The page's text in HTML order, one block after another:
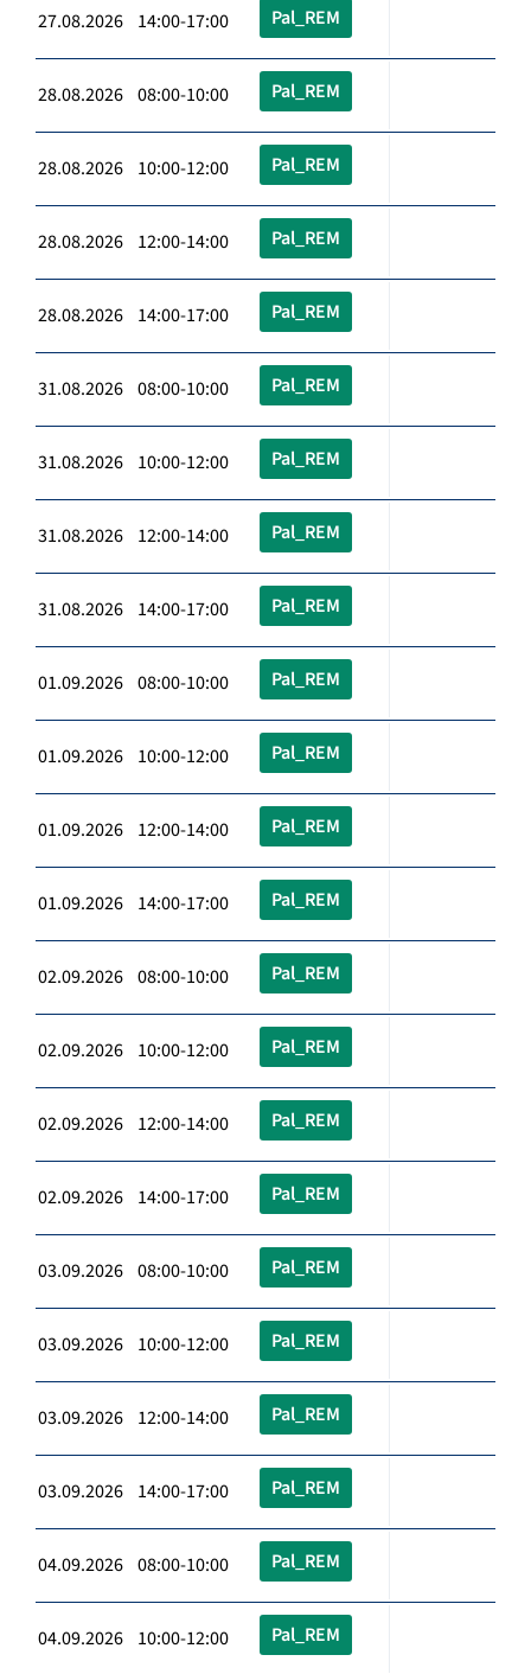
27.08.2026 14:00-17:00 Pal_REM
28.08.2026 08:00-10:00 Pal_REM
28.08.2026 10:00-12:00 Pal_REM
28.08.2026 12:00-14:00 Pal_REM
28.08.2026 14:00-17:00 Pal_REM
31.08.2026 08:00-10:00 Pal_REM
31.08.2026 10:00-12:00 Pal_REM
31.08.2026 12:00-14:00 Pal_REM
31.08.2026 14:00-17:00 Pal_REM
01.09.2026 08:00-10:00 Pal_REM
01.09.2026 10:00-12:00 Pal_REM
01.09.2026 12:00-14:00 Pal_REM
01.09.2026 14:00-17:00 Pal_REM
02.09.2026 08:00-10:00 Pal_REM
02.09.2026 10:00-12:00 Pal_REM
02.09.2026 12:00-14:00 Pal_REM
02.09.2026 14:00-17:00 Pal_REM
03.09.2026 08:00-10:00 Pal_REM
03.09.2026 10:00-12:00 Pal_REM
03.09.2026 12:00-14:00 Pal_REM
03.09.2026 14:00-17:00 Pal_REM
04.09.2026 08:00-10:00 Pal_REM
04.09.2026 10:00-12:00 Pal_REM